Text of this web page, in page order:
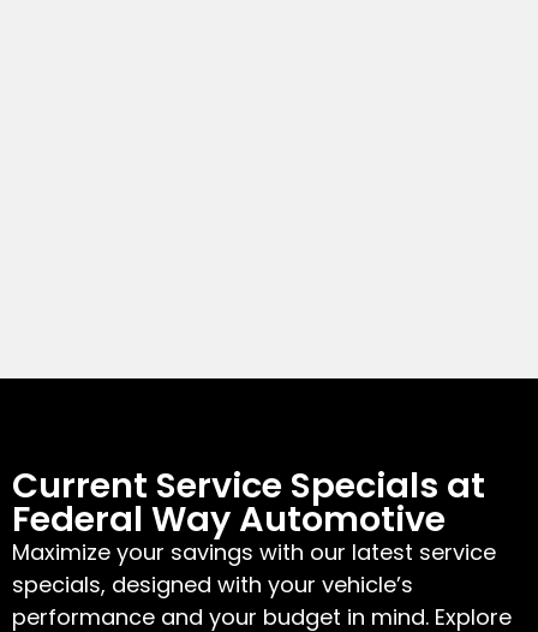
Current Service Specials at
Federal Way Automotive
Maximize your savings with our latest service
specials, designed with your vehicle’s
performance and your budget in mind. Explore